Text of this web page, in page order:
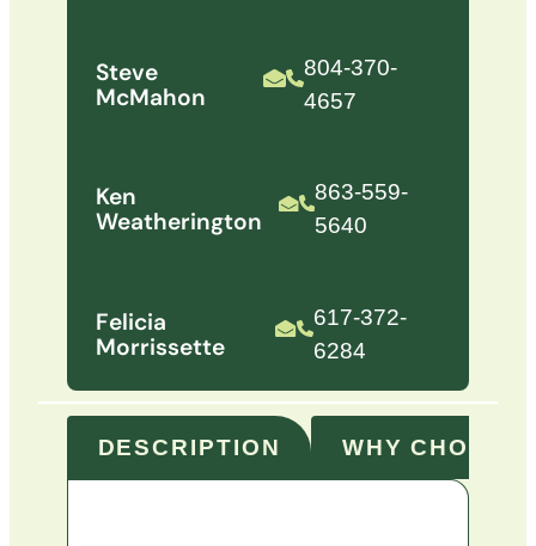
Steve
McMahon
804-370-
4657
Ken
Weatherington
863-559-
5640
Felicia
Morrissette
617-372-
6284
DESCRIPTION WHY